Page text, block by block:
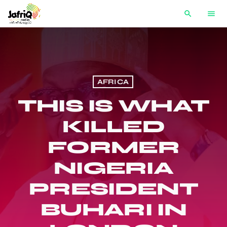
search menu
AFRICA
THIS IS WHAT
KILLED
FORMER
NIGERIA
PRESIDENT
BUHARI IN